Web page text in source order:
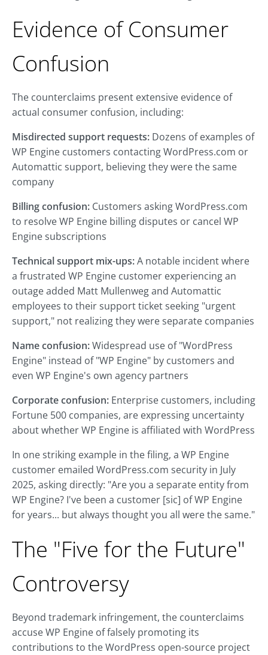
Evidence of Consumer
Confusion
The counterclaims present extensive evidence of
actual consumer confusion, including:
Misdirected support requests: Dozens of examples of
WP Engine customers contacting WordPress.com or
Automattic support, believing they were the same
company
Billing confusion: Customers asking WordPress.com
to resolve WP Engine billing disputes or cancel WP
Engine subscriptions
Technical support mix-ups:A notable incident where
a frustrated WP Engine customer experiencing an
outage added Matt Mullenweg and Automattic
employees to their support ticket seeking "urgent
support," not realizing they were separate companies
Name confusion:Widespread use of "WordPress
Engine" instead of "WP Engine" by customers and
even WP Engine's own agency partners
Corporate confusion: Enterprise customers, including
Fortune 500 companies, are expressing uncertainty
about whether WP Engine is affiliated with WordPress
In one striking example in the filing, a WP Engine
customer emailed WordPress.com security in July
2025, asking directly: "Are you a separate entity from
WP Engine? I've been a customer [sic] of WP Engine
for years... but always thought you all were the same."
The "Five for the Future"
Controversy
Beyond trademark infringement, the counterclaims
accuse WP Engine of falsely promoting its
contributions to the WordPress open-source project